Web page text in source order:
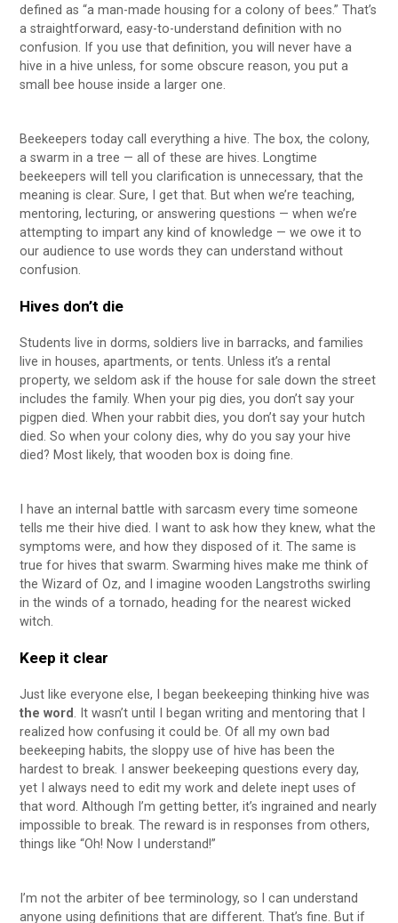
defined as “a man-made housing for a colony of bees.” That’s
a straightforward, easy-to-understand definition with no
confusion. If you use that definition, you will never have a
hive in a hive unless, for some obscure reason, you put a
small bee house inside a larger one.
Beekeepers today call everything a hive. The box, the colony,
a swarm in a tree — all of these are hives. Longtime
beekeepers will tell you clarification is unnecessary, that the
meaning is clear. Sure, I get that. But when we’re teaching,
mentoring, lecturing, or answering questions — when we’re
attempting to impart any kind of knowledge — we owe it to
our audience to use words they can understand without
confusion.
Hives don’t die
Students live in dorms, soldiers live in barracks, and families
live in houses, apartments, or tents. Unless it’s a rental
property, we seldom ask if the house for sale down the street
includes the family. When your pig dies, you don’t say your
pigpen died. When your rabbit dies, you don’t say your hutch
died. So when your colony dies, why do you say your hive
died? Most likely, that wooden box is doing fine.
I have an internal battle with sarcasm every time someone
tells me their hive died. I want to ask how they knew, what the
symptoms were, and how they disposed of it. The same is
true for hives that swarm. Swarming hives make me think of
the Wizard of Oz, and I imagine wooden Langstroths swirling
in the winds of a tornado, heading for the nearest wicked
witch.
Keep it clear
Just like everyone else, I began beekeeping thinking hive was
the word . It wasn’t until I began writing and mentoring that I
realized how confusing it could be. Of all my own bad
beekeeping habits, the sloppy use of hive has been the
hardest to break. I answer beekeeping questions every day,
yet I always need to edit my work and delete inept uses of
that word. Although I’m getting better, it’s ingrained and nearly
impossible to break. The reward is in responses from others,
things like “Oh! Now I understand!”
I’m not the arbiter of bee terminology, so I can understand
anyone using definitions that are different. That’s fine. But if